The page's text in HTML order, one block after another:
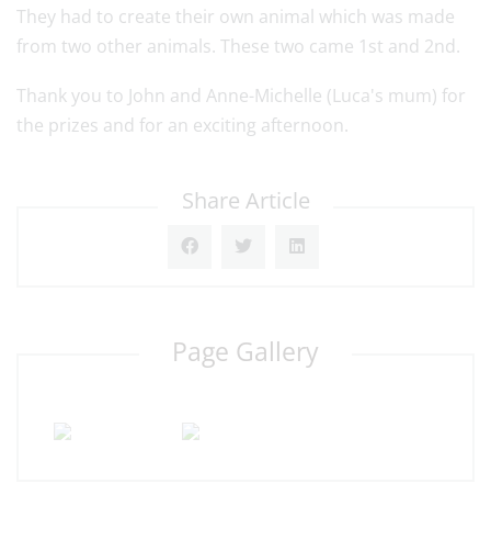
They had to create their own animal which was made
from two other animals. These two came 1st and 2nd.
Thank you to John and Anne-Michelle (Luca's mum) for
the prizes and for an exciting afternoon.
Share Article
Page Gallery